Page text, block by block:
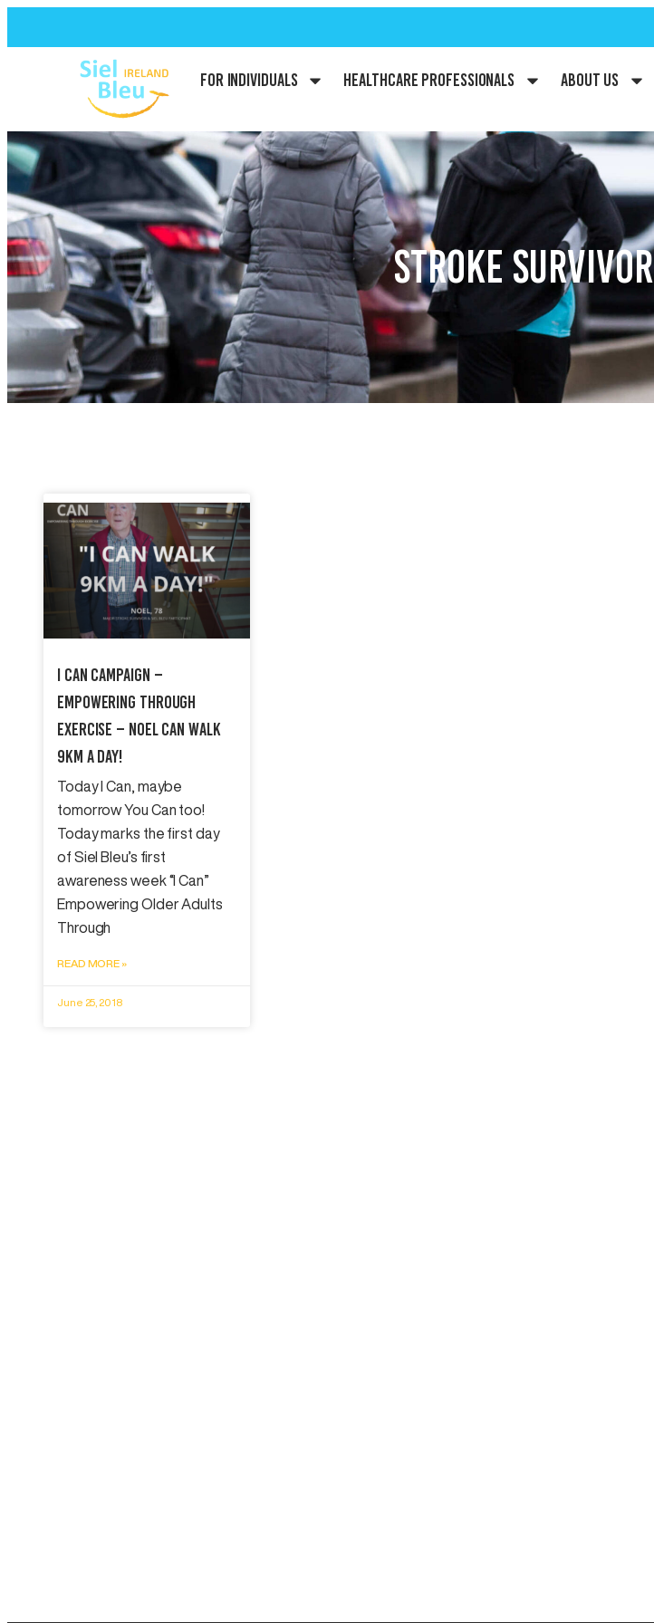
For Individuals Healthcare Professionals About Us
STROKE SURVIVOR
I Can Campaign –
Empowering Through
Exercise – Noel Can Walk
9km A Day!
Today I Can, maybe
tomorrow You Can too!
Today marks the first day
of Siel Bleu’s first
awareness week “I Can”
Empowering Older Adults
Through
READ MORE »
June 25, 2018